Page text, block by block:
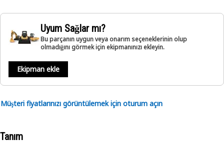
Uyum Sağlar mı?
Bu parçanın uygun veya onarım seçeneklerinin olup
olmadığını görmek için ekipmanınızı ekleyin.
Ekipman ekle
Müşteri fiyatlarınızı görüntülemek için oturum açın
Tanım